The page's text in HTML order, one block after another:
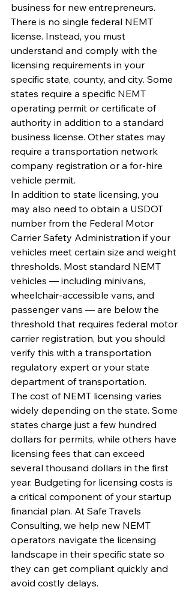
business for new entrepreneurs.
There is no single federal NEMT
license. Instead, you must
understand and comply with the
licensing requirements in your
specific state, county, and city. Some
states require a specific NEMT
operating permit or certificate of
authority in addition to a standard
business license. Other states may
require a transportation network
company registration or a for-hire
vehicle permit.
In addition to state licensing, you
may also need to obtain a USDOT
number from the Federal Motor
Carrier Safety Administration if your
vehicles meet certain size and weight
thresholds. Most standard NEMT
vehicles — including minivans,
wheelchair-accessible vans, and
passenger vans — are below the
threshold that requires federal motor
carrier registration, but you should
verify this with a transportation
regulatory expert or your state
department of transportation.
The cost of NEMT licensing varies
widely depending on the state. Some
states charge just a few hundred
dollars for permits, while others have
licensing fees that can exceed
several thousand dollars in the first
year. Budgeting for licensing costs is
a critical component of your startup
financial plan. At Safe Travels
Consulting, we help new NEMT
operators navigate the licensing
landscape in their specific state so
they can get compliant quickly and
avoid costly delays.